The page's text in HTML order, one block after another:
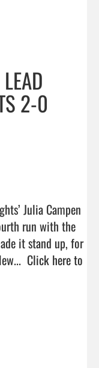
2-0
Julia Campen
run with the
it stand up, for
Click here to